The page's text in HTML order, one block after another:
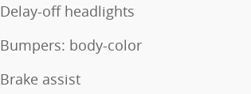
Delay-off headlights
Bumpers: body-color
Brake assist